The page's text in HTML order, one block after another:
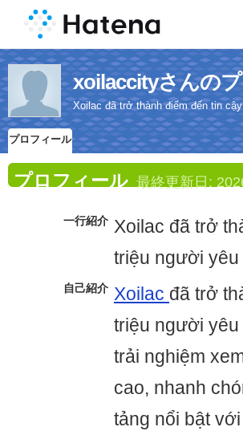
xoilaccityさんの
Xoilac đã trở thành điểm đến tin
プロフィール
プロフィール 最終更新日:
一行紹介 Xoilac đã trở
triệu người yêu
自己紹介 Xoilac đã trở
triệu người yêu
trải nghiệm
cao, nhanh
tảng nổi bật